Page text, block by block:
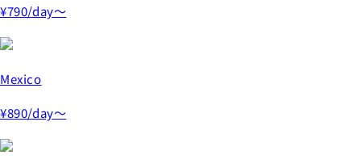
¥790/day～
Mexico
¥890/day～